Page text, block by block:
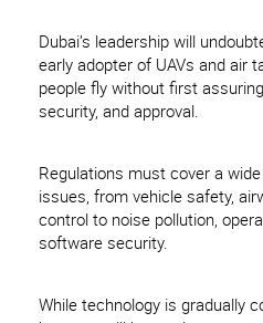
Dubai’s leadership will
early adopter of UAVs and air
people fly without first
security, and approval.
Regulations must cover a
issues, from vehicle safety,
control to noise pollution,
software security.
While technology is gradually